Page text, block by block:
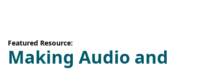
Featured Resource:
Making Audio and